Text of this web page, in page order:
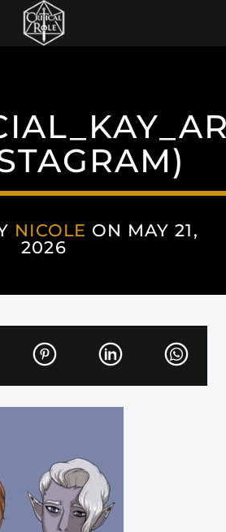
NICOLE ON MAY 21,
2026